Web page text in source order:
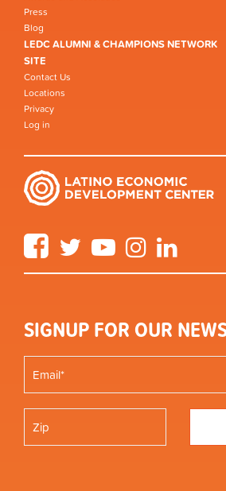
Press
Blog
LEDC ALUMNI & CHAMPIONS NETWORK
SITE
Contact Us
Locations
Privacy
Log in
FacebookTwitter YouTube Instagram
SIGNUP FOR OUR